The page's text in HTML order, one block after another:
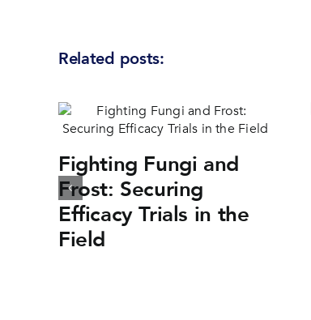
Related posts:
Fighting Fungi and
Frost: Securing
Efficacy Trials in the
Field